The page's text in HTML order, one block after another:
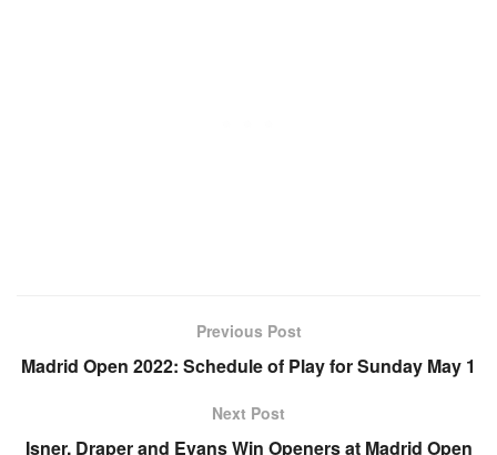
Previous Post
Madrid Open 2022: Schedule of Play for Sunday May 1
Next Post
Isner, Draper and Evans Win Openers at Madrid Open